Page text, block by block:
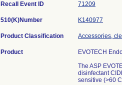
Recall Event ID 71209
510(K)Number K140977
Product Classification Accessories,
Product
EVOTECH
The ASP
disinfectant
sensitive (>60